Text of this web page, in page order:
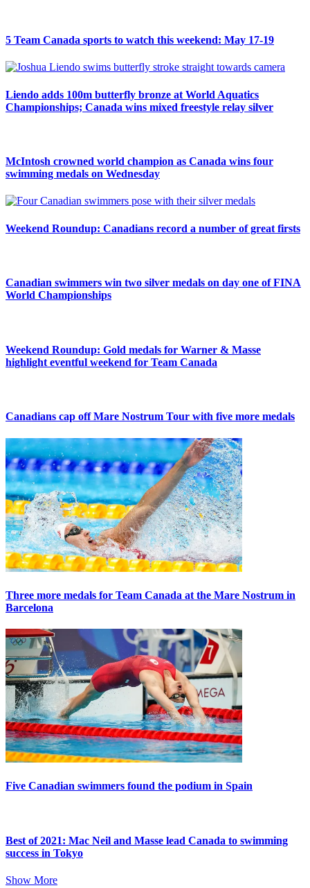
5 Team Canada sports to watch this weekend: May 17-19
Liendo adds 100m butterfly bronze at World Aquatics
Championships; Canada wins mixed freestyle relay silver
McIntosh crowned world champion as Canada wins four
swimming medals on Wednesday
Weekend Roundup: Canadians record a number of great firsts
Canadian swimmers win two silver medals on day one of FINA
World Championships
Weekend Roundup: Gold medals for Warner & Masse
highlight eventful weekend for Team Canada
Canadians cap off Mare Nostrum Tour with five more medals
Three more medals for Team Canada at the Mare Nostrum in
Barcelona
Five Canadian swimmers found the podium in Spain
Best of 2021: Mac Neil and Masse lead Canada to swimming
success in Tokyo
Show More